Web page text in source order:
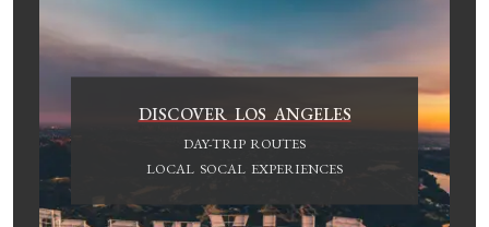
DISCOVER LOS ANGELES
DAY-TRIP ROUTES
LOCAL SOCAL EXPERIENCES